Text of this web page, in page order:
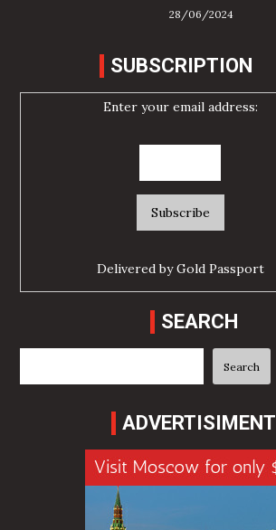
28/06/2024
SUBSCRIPTION
Enter your email address:
Delivered byGold Passport
SEARCH
Search
ADVERTISIMENT